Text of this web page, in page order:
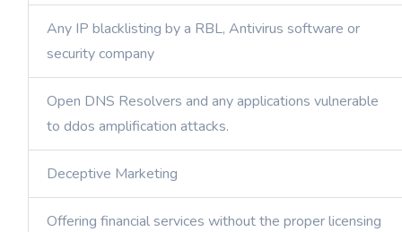
Any IP blacklisting by a RBL, Antivirus software or
security company
Open DNS Resolvers and any applications vulnerable
to ddos amplification attacks.
Deceptive Marketing
Offering financial services without the proper licensing